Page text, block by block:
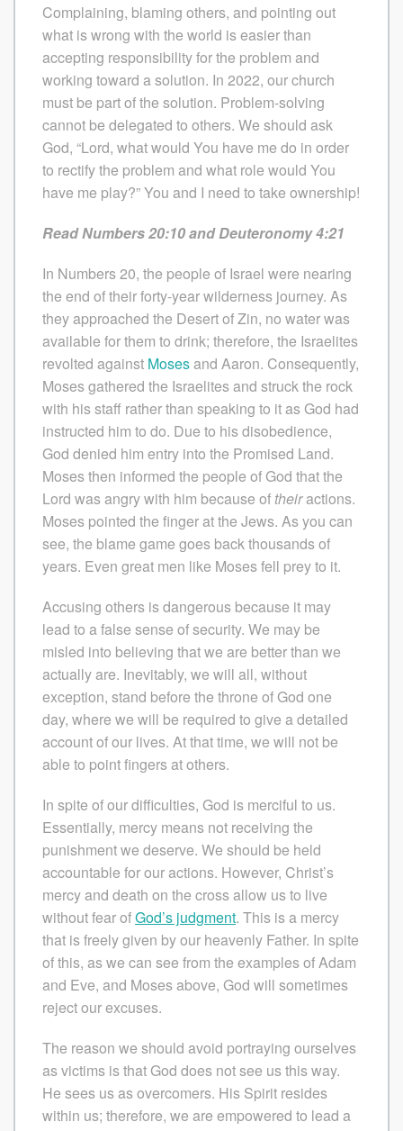
Complaining, blaming others, and pointing out
what is wrong with the world is easier than
accepting responsibility for the problem and
working toward a solution. In 2022, our church
must be part of the solution. Problem-solving
cannot be delegated to others. We should ask
God, “Lord, what would You have me do in order
to rectify the problem and what role would You
have me play?” You and I need to take ownership!
Read Numbers 20:10 and Deuteronomy 4:21
In Numbers 20, the people of Israel were nearing
the end of their forty-year wilderness journey. As
they approached the Desert of Zin, no water was
available for them to drink; therefore, the Israelites
revolted against Mosesand Aaron. Consequently,
Moses gathered the Israelites and struck the rock
with his staff rather than speaking to it as God had
instructed him to do. Due to his disobedience,
God denied him entry into the Promised Land.
Moses then informed the people of God that the
Lord was angry with him because of theiractions.
Moses pointed the finger at the Jews. As you can
see, the blame game goes back thousands of
years. Even great men like Moses fell prey to it.
Accusing others is dangerous because it may
lead to a false sense of security. We may be
misled into believing that we are better than we
actually are. Inevitably, we will all, without
exception, stand before the throne of God one
day, where we will be required to give a detailed
account of our lives. At that time, we will not be
able to point fingers at others.
In spite of our difficulties, God is merciful to us.
Essentially, mercy means not receiving the
punishment we deserve. We should be held
accountable for our actions. However, Christ’s
mercy and death on the cross allow us to live
without fear ofGod’s judgment. This is a mercy
that is freely given by our heavenly Father. In spite
of this, as we can see from the examples of Adam
and Eve, and Moses above, God will sometimes
reject our excuses.
The reason we should avoid portraying ourselves
as victims is that God does not see us this way.
He sees us as overcomers. His Spirit resides
within us; therefore, we are empowered to lead a